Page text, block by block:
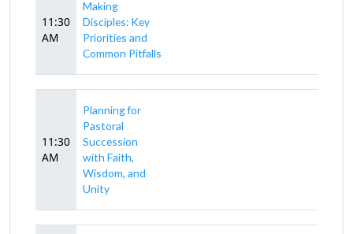
11:30
AM
Making
Disciples: Key
Priorities and
Common Pitfalls
11:30
AM
Planning for
Pastoral
Succession
with Faith,
Wisdom, and
Unity